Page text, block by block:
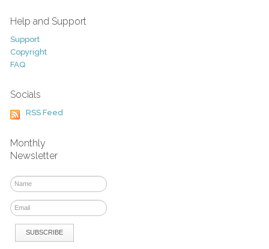
Help and Support
Support
Copyright
FAQ
Socials
RSS Feed
Monthly
Newsletter